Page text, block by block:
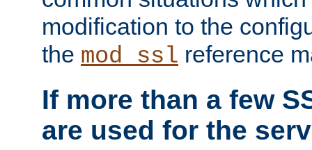
modification to the
the mod_ssl reference
If more than a few
are used for the